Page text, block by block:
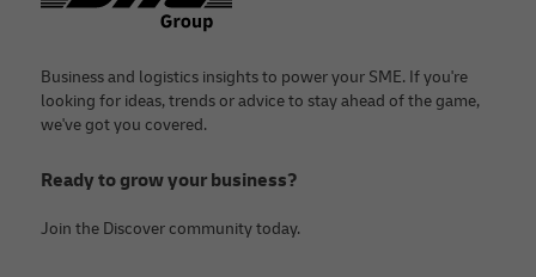
Business and logistics insights to power your SME. If you're
looking for ideas, trends or advice to stay ahead of the game,
we've got you covered.
Ready to grow your business?
Join the Discover community today.